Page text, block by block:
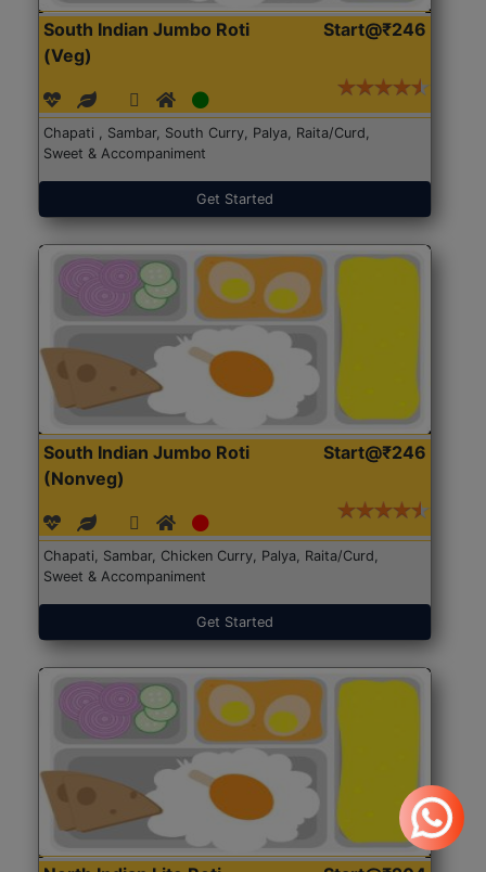
South Indian Jumbo Roti
(Veg)
Start@₹246
Chapati , Sambar, South Curry, Palya, Raita/Curd,
Sweet & Accompaniment
Get Started
South Indian Jumbo Roti
(Nonveg)
Start@₹246
Chapati, Sambar, Chicken Curry, Palya, Raita/Curd,
Sweet & Accompaniment
Get Started